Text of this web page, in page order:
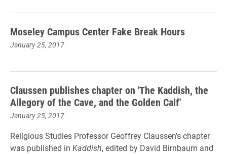
Moseley Campus Center Fake Break Hours
January 25, 2017
Claussen publishes chapter on 'The Kaddish, the
Allegory of the Cave, and the Golden Calf'
January 25, 2017
Religious Studies Professor Geoffrey Claussen's chapter
was published in Kaddish, edited by David Birnbaum and